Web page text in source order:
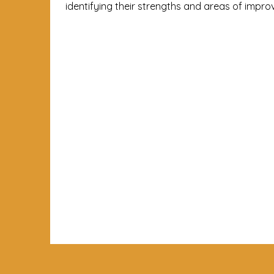
identifying their strengths and areas of